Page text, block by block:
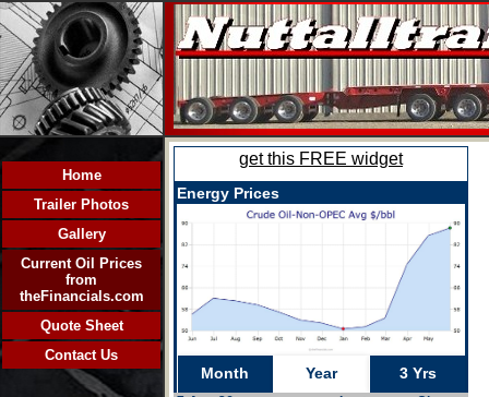
Home
Trailer Photos
Gallery
Current Oil Prices
from
theFinancials.com
Quote Sheet
Contact Us